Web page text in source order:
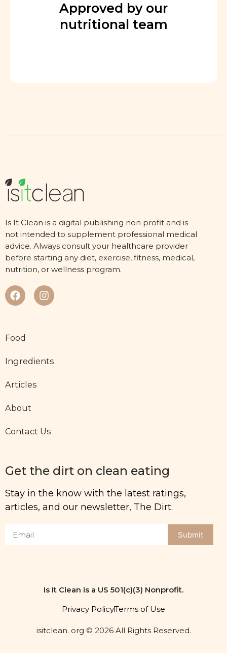
Approved by our
nutritional team
Is It Clean is a digital publishing non profit and is
not intended to supplement professional medical
advice. Always consult your healthcare provider
before starting any diet, exercise, fitness, medical,
nutrition, or wellness program.
Food
Ingredients
Articles
About
Contact Us
Get the dirt on clean eating
Stay in the know with the latest ratings,
articles, and our newsletter, The Dirt.
Submit
Is It Clean is a US 501(c)(3) Nonprofit.
Privacy PolicyTerms of Use
isitclean. org © 2026 All Rights Reserved.